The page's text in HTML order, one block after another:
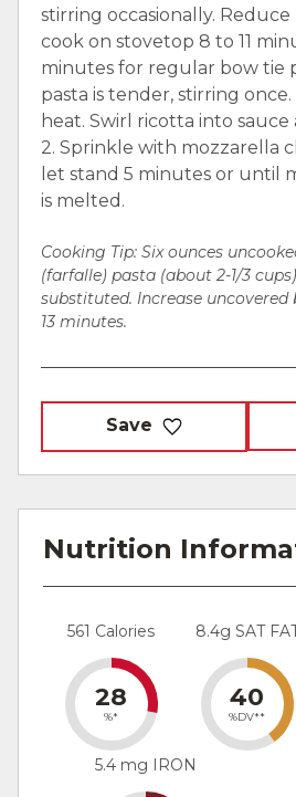
stirring occasionally. Reduce
cook on stovetop 8 to 11
minutes for regular bow tie
pasta is tender, stirring
heat. Swirl ricotta into sauce
2. Sprinkle with mozzarella
let stand 5 minutes or until
is melted.
Cooking Tip: Six ounces
(farfalle) pasta (about 2-1/3
substituted. Increase
13 minutes.
Save
Nutrition
561 Calories
28
%*
8.4g SAT
40
%DV**
5.4 mg IRON